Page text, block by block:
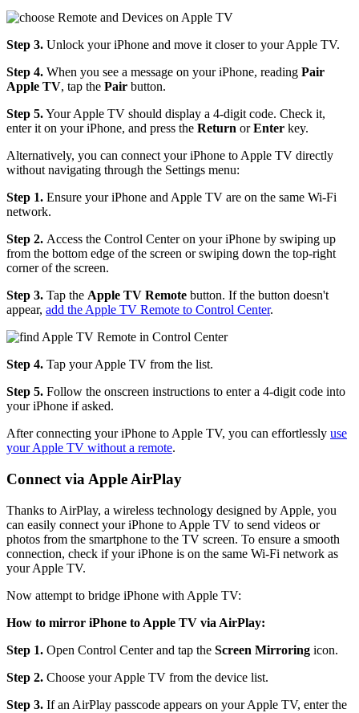
Step 3. Unlock your iPhone and move it closer to your Apple TV.
Step 4. When you see a message on your iPhone, reading Pair
Apple TV, tap the Pair button.
Step 5.Your Apple TV should display a 4-digit code. Check it,
enter it on your iPhone, and press the Return orEnter key.
Alternatively, you can connect your iPhone to Apple TV directly
without navigating through the Settings menu:
Step 1. Ensure your iPhone and Apple TV are on the same Wi-Fi
network.
Step 2. Access the Control Center on your iPhone by swiping up
from the bottom edge of the screen or swiping down the top-right
corner of the screen.
Step 3. Tap the Apple TV Remote button. If the button doesn't
appear, add the Apple TV Remote to Control Center.
Step 4. Tap your Apple TV from the list.
Step 5. Follow the onscreen instructions to enter a 4-digit code into
your iPhone if asked.
After connecting your iPhone to Apple TV, you can effortlessly use
your Apple TV without a remote.
Connect via Apple AirPlay
Thanks to AirPlay, a wireless technology designed by Apple, you
can easily connect your iPhone to Apple TV to send videos or
photos from the smartphone to the TV screen. To ensure a smooth
connection, check if your iPhone is on the same Wi-Fi network as
your Apple TV.
Now attempt to bridge iPhone with Apple TV:
How to mirror iPhone to Apple TV via AirPlay:
Step 1. Open Control Center and tap the Screen Mirroring icon.
Step 2. Choose your Apple TV from the device list.
Step 3. If an AirPlay passcode appears on your Apple TV, enter the